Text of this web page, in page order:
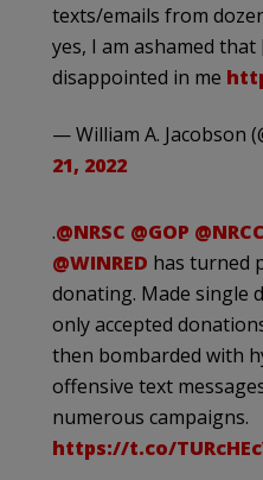
texts/emails from
yes, I am ashamed that
disappointed in me
— William A. Jacobson
21, 2022
.@NRSC @GOP @NRCC
@WINRED has turned
donating. Made single
only accepted
then bombarded with
offensive text
numerous campaigns.
https://t.co/